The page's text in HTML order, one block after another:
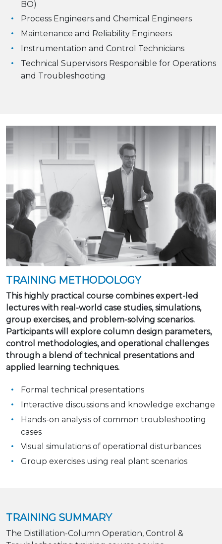
BO)
Process Engineers and Chemical Engineers
Maintenance and Reliability Engineers
Instrumentation and Control Technicians
Technical Supervisors Responsible for Operations
and Troubleshooting
TRAINING METHODOLOGY
This highly practical course combines expert-led
lectures with real-world case studies, simulations,
group exercises, and problem-solving scenarios.
Participants will explore column design parameters,
control methodologies, and operational challenges
through a blend of technical presentations and
applied learning techniques.
Formal technical presentations
Interactive discussions and knowledge exchange
Hands-on analysis of common troubleshooting
cases
Visual simulations of operational disturbances
Group exercises using real plant scenarios
TRAINING SUMMARY
The Distillation-Column Operation, Control &